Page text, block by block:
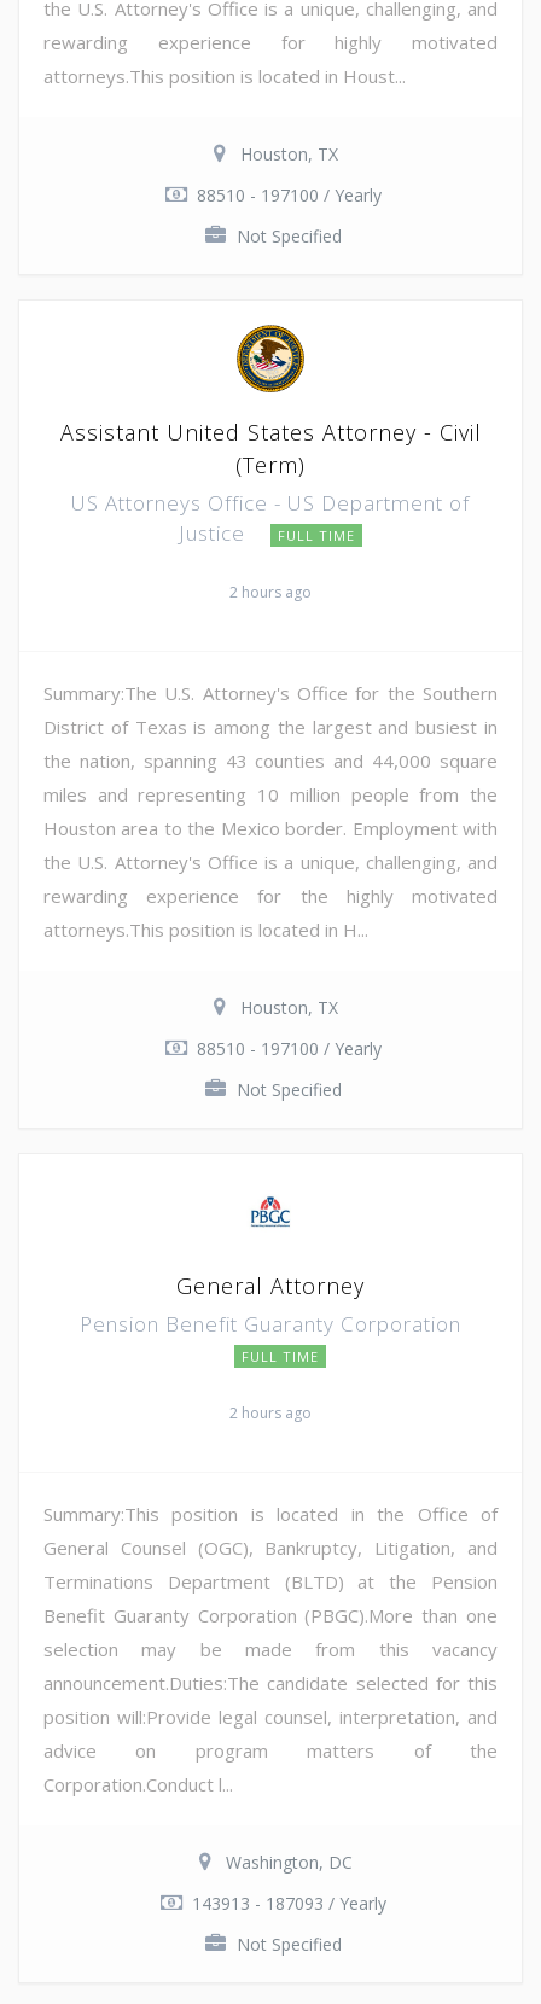
the U.S. Attorney's Office is a unique, challenging, and
rewarding experience for highly motivated
attorneys.This position is located in Houst...
Houston, TX
88510 - 197100 / Yearly
Not Specified
Assistant United States Attorney - Civil
(Term)
US Attorneys Office - US Department of
Justice
FULL TIME
2 hours ago
Summary:The U.S. Attorney's Office for the Southern
District of Texas is among the largest and busiest in
the nation, spanning 43 counties and 44,000 square
miles and representing 10 million people from the
Houston area to the Mexico border. Employment with
the U.S. Attorney's Office is a unique, challenging, and
rewarding experience for the highly motivated
attorneys.This position is located in H...
Houston, TX
88510 - 197100 / Yearly
Not Specified
General Attorney
Pension Benefit Guaranty Corporation
FULL TIME
2 hours ago
Summary:This position is located in the Office of
General Counsel (OGC), Bankruptcy, Litigation, and
Terminations Department (BLTD) at the Pension
Benefit Guaranty Corporation (PBGC).More than one
selection may be made from this vacancy
announcement.Duties:The candidate selected for this
position will:Provide legal counsel, interpretation, and
advice on program matters of the
Corporation.Conduct l...
Washington, DC
143913 - 187093 / Yearly
Not Specified